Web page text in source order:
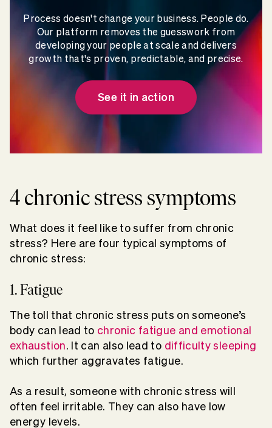
Process doesn't change your business. People do.
Our platform removes the guesswork from
developing your people at scale and delivers
growth that's proven, predictable, and precise.
See it in action
4 chronic stress symptoms
What does it feel like to suffer from chronic
stress? Here are four typical symptoms of
chronic stress:
1. Fatigue
The toll that chronic stress puts on someone’s
body can lead to chronic fatigue and emotional
exhaustion. It can also lead to difficulty sleeping
which further aggravates fatigue.
As a result, someone with chronic stress will
often feel irritable. They can also have low
energy levels.